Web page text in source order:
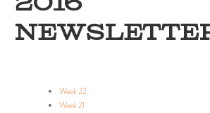
Week 22
Week 21